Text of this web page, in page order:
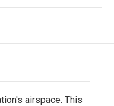
airspace. This